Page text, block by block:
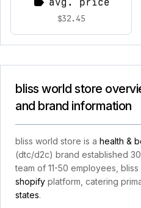
$32.45
bliss world store
and brand information
bliss world store is a health &
(dtc/d2c) brand established
team of 11-50 employees,
shopify platform, catering
states.